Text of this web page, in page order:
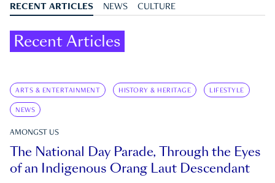
RECENT ARTICLES NEWS CULTURE
Recent Articles
ARTS & ENTERTAINMENT HISTORY & HERITAGE LIFESTYLE
NEWS
AMONGST US
The National Day Parade, Through the Eyes
of an Indigenous Orang Laut Descendant